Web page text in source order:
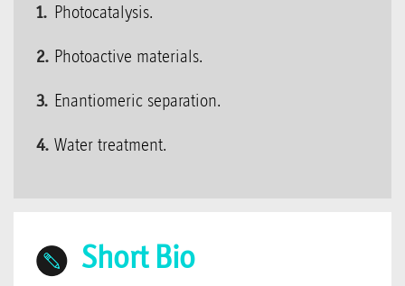
Photocatalysis.
Photoactive materials.
Enantiomeric separation.
Water treatment.
Short Bio